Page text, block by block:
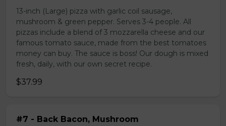
13-inch (Large) pizza with garlic coil sausage,
mushroom & green pepper. Serves 3-4 people. All
pizzas include a blend of 3 mozzarella cheese and our
famous tomato sauce, made from the best tomatoes
money can buy. The sauce is boss! Our dough is mixed
fresh, daily, with our own secret recipe.
$37.99
#7 - Back Bacon, Mushroom